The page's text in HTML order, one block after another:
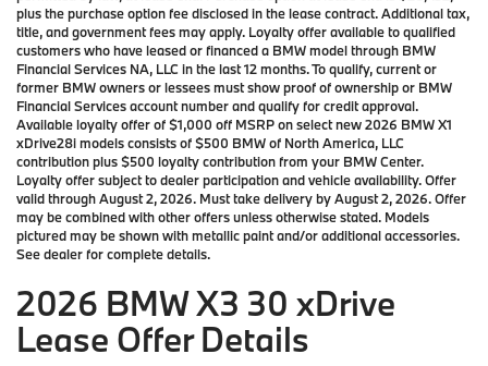
plus the purchase option fee disclosed in the lease contract. Additional tax,
title, and government fees may apply. Loyalty offer available to qualified
customers who have leased or financed a BMW model through BMW
Financial Services NA, LLC in the last 12 months. To qualify, current or
former BMW owners or lessees must show proof of ownership or BMW
Financial Services account number and qualify for credit approval.
Available loyalty offer of $1,000 off MSRP on select new 2026 BMW X1
xDrive28i models consists of $500 BMW of North America, LLC
contribution plus $500 loyalty contribution from your BMW Center.
Loyalty offer subject to dealer participation and vehicle availability. Offer
valid through August 2, 2026. Must take delivery by August 2, 2026. Offer
may be combined with other offers unless otherwise stated. Models
pictured may be shown with metallic paint and/or additional accessories.
See dealer for complete details.
2026 BMW X3 30 xDrive
Lease Offer Details